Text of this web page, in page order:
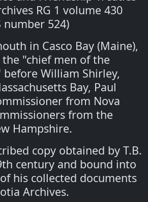
RG 1 volume 430
number 524)
in Casco Bay (Maine),
the "chief men of the
William Shirley,
Bay, Paul
from Nova
from the
Hampshire.
copy obtained by T.B.
century and bound into
his collected documents
Archives.